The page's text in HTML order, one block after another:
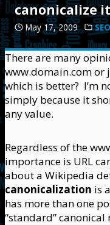
canonicalize it
May 17, 2009 SEO
There are many
www.domain.com or
which is better? I’m
simply because it
any value.
Regardless of the
importance is URL
about a Wikipedia
canonicalization is
has more than one
“standard” canonical